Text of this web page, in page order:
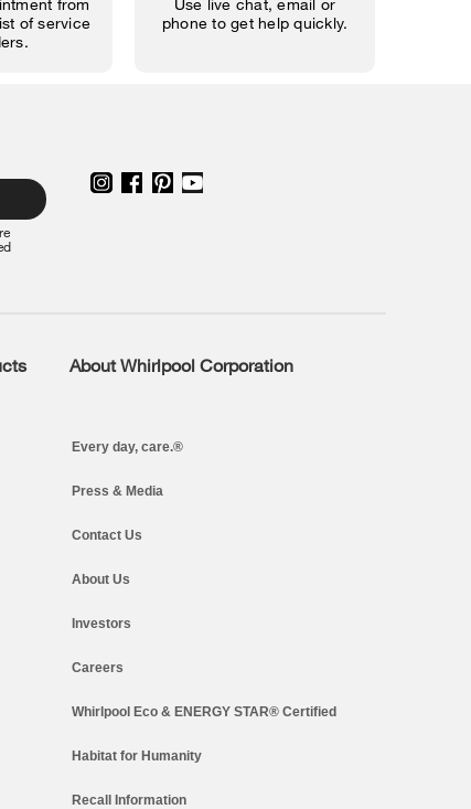
from
of service
Use live chat, email or
phone to get help quickly.
About Whirlpool Corporation
Every day, care.®
Press & Media
Contact Us
About Us
Investors
Careers
Whirlpool Eco & ENERGY STAR® Certified
Habitat for Humanity
Recall Information